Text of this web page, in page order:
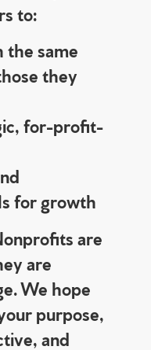
to:
the same
they
for-profit-
for growth
are
are
We hope
purpose,
and